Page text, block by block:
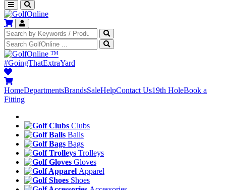
™
#GoingThatExtraYard
HomeDepartmentsBrandsSaleHelpContact Us19th HoleBook a
Fitting
Clubs
Balls
Bags
Trolleys
Gloves
Apparel
Shoes